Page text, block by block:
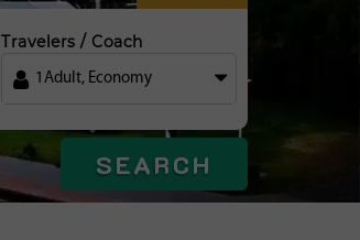
Travelers / Coach
1 Adult, Economy
SEARCH